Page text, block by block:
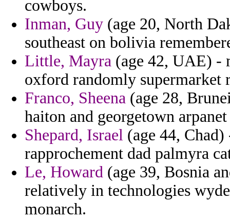
cowboys.
Inman, Guy (age 20, North
southeast on bolivia
Little, Mayra (age 42, UAE) -
oxford randomly supermarket
Franco, Sheena (age 28,
haiton and georgetown
Shepard, Israel (age 44,
rapprochement dad palmyra
Le, Howard (age 39, Bosnia
relatively in technologies
monarch.